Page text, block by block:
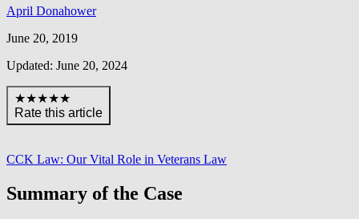
April Donahower
June 20, 2019
Updated: June 20, 2024
★★★★★
Rate this article
CCK Law: Our Vital Role in Veterans Law
Summary of the Case